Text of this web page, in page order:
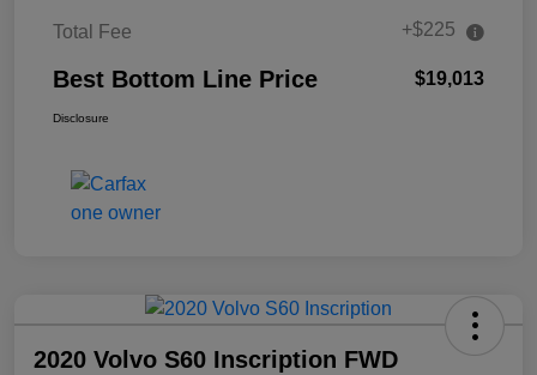
Total Fee +$225
Best Bottom Line Price $19,013
Disclosure
2020 Volvo S60 Inscription FWD